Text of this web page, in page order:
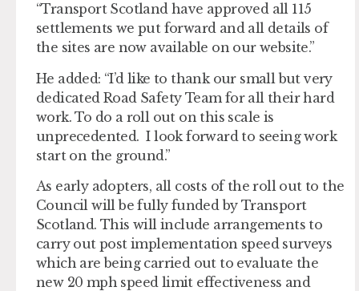
“Transport Scotland have approved all 115
settlements we put forward and all details of
the sites are now available on our website.”
He added: “I’d like to thank our small but very
dedicated Road Safety Team for all their hard
work. To do a roll out on this scale is
unprecedented. I look forward to seeing work
start on the ground.”
As early adopters, all costs of the roll out to the
Council will be fully funded by Transport
Scotland. This will include arrangements to
carry out post implementation speed surveys
which are being carried out to evaluate the
new 20 mph speed limit effectiveness and